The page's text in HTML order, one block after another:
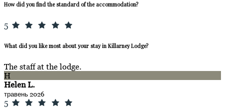
How did you find the standard of the accommodation?
5
What did you like most about your stay in Killarney Lodge?
The staff at the lodge.
H
Helen L.
травень 2026
5